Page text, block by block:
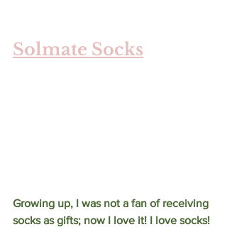
Solmate Socks
Growing up, I was not a fan of receiving
socks as gifts; now I love it! I love socks!